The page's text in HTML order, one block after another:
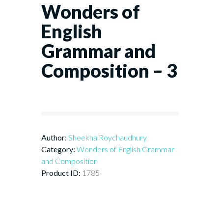
Wonders of
English
Grammar and
Composition – 3
Author: Sheekha Roychaudhury
Category: Wonders of English Grammar
and Composition
Product ID: 1785